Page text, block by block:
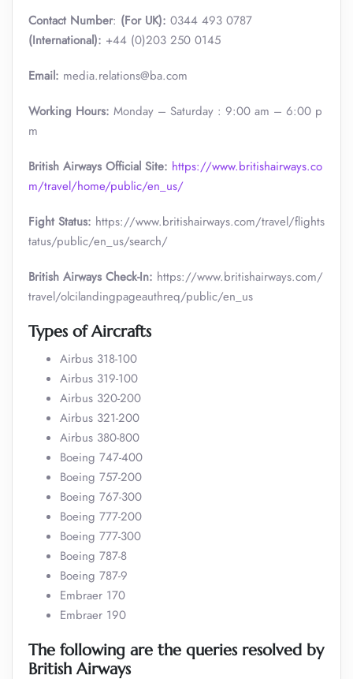
Contact Number: (For UK): 0344 493 0787
(International): +44 (0)203 250 0145
Email: media.relations@ba.com
Working Hours: Monday – Saturday : 9:00 am – 6:00 p
m
British Airways Official Site: https://www.britishairways.co
m/travel/home/public/en_us/
Fight Status: https://www.britishairways.com/travel/flights
tatus/public/en_us/search/
British Airways Check-In: https://www.britishairways.com/
travel/olcilandingpageauthreq/public/en_us
Types of Aircrafts
Airbus 318-100
Airbus 319-100
Airbus 320-200
Airbus 321-200
Airbus 380-800
Boeing 747-400
Boeing 757-200
Boeing 767-300
Boeing 777-200
Boeing 777-300
Boeing 787-8
Boeing 787-9
Embraer 170
Embraer 190
The following are the queries resolved by
British Airways